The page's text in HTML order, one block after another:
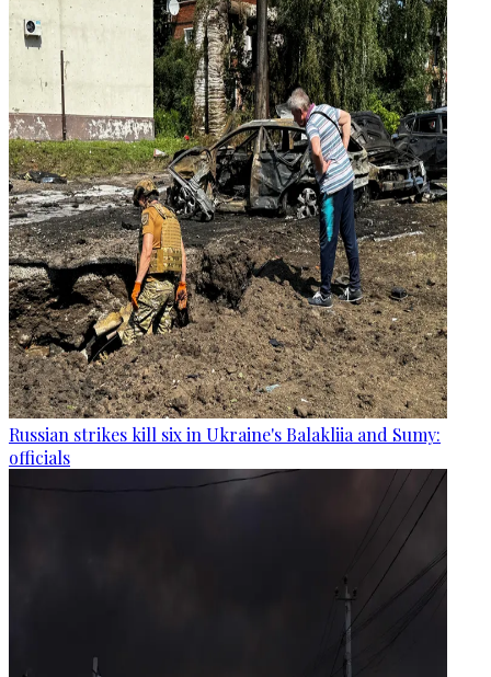
Russian strikes kill six in Ukraine's Balakliia and Sumy:
officials